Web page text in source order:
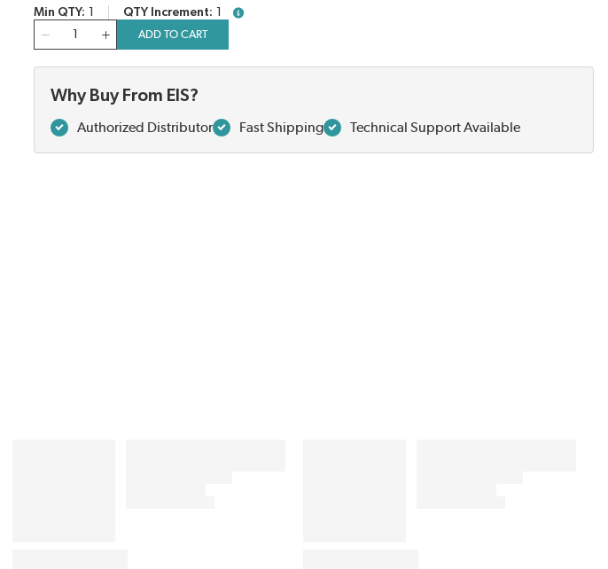
Min QTY QTY Increment
more info
ADD TO CART
Why Buy From EIS?
Authorized Distributor Fast Shipping Technical Support Available